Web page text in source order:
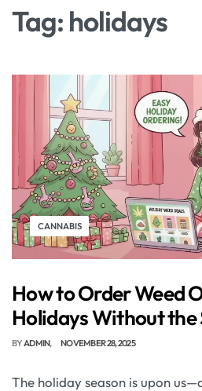
Tag: holidays
CANNABIS
How to Order Weed
Holidays Without the
BYADMIN NOVEMBER 28, 2025
The holiday season is upon